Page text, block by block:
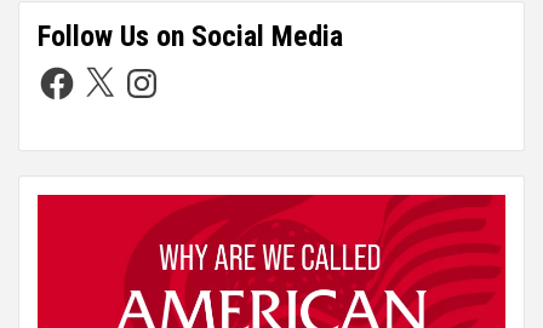
Follow Us on Social Media